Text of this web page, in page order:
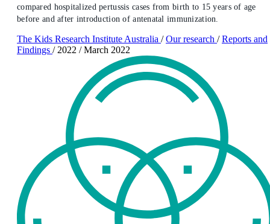
compared hospitalized pertussis cases from birth to 15 years of age
before and after introduction of antenatal immunization.
The Kids Research Institute Australia / Our research / Reports and
Findings / 2022 / March 2022